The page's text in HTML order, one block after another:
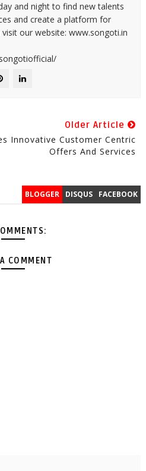
and night to find new talents
and create a platform for
our website: www.songoti.in
Older Article
Innovative Customer Centric
Offers And Services
BLOGGER DISQUS FACEBOOK
COMMENT